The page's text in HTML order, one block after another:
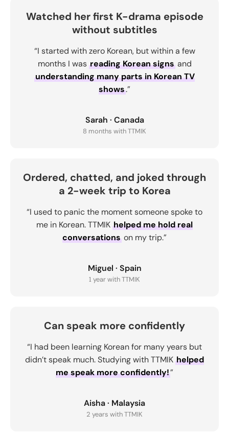
Watched her first K-drama episode
without subtitles
“I started with zero Korean, but within a few
months I was reading Korean signsand
understanding many parts in Korean TV
shows.”
Sarah · Canada
8 months with TTMIK
Ordered, chatted, and joked through
a 2-week trip to Korea
“I used to panic the moment someone spoke to
me in Korean. TTMIK helped me hold real
conversations on my trip.”
Miguel · Spain
1 year with TTMIK
Can speak more confidently
“I had been learning Korean for many years but
didn’t speak much. Studying with TTMIK helped
me speak more confidently!”
Aisha · Malaysia
2 years with TTMIK